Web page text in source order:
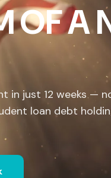
OF A
in just 12 weeks —
loan debt